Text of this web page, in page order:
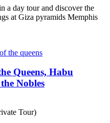
a day tour and discover the
at Giza pyramids Memphis
Queens, Habu
Nobles
Tour)